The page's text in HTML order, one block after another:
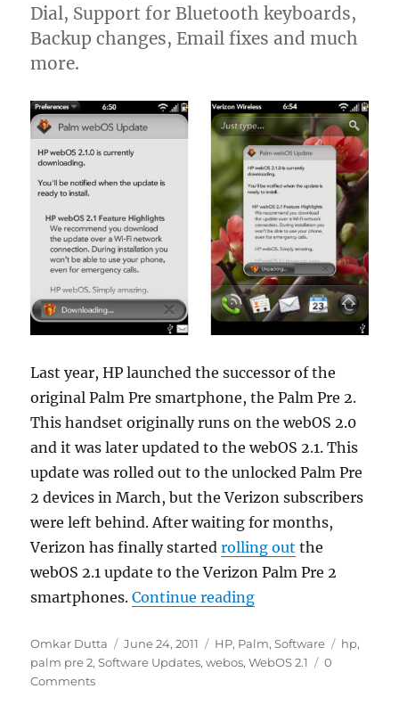
Dial, Support for Bluetooth keyboards,
Backup changes, Email fixes and much
more.
Last year, HP launched the successor of the
original Palm Pre smartphone, the Palm Pre 2.
This handset originally runs on the webOS 2.0
and it was later updated to the webOS 2.1. This
update was rolled out to the unlocked Palm Pre
2 devices in March, but the Verizon subscribers
were left behind. After waiting for months,
Verizon has finally startedrolling out the
webOS 2.1 update to the Verizon Palm Pre 2
smartphones.Continue reading“Palm Pre 2 Gets
Author
Omkar Dutta
Posted
on
June 24, 2011 Categories
HP, Palm,Software Tags
hp,
palm pre 2,Software Updates,webos,WebOS 2.1
0
Comments